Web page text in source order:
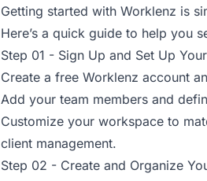
Getting started with Worklenz is
Here’s a quick guide to help you
Step 01 - Sign Up and Set Up
Create a free Worklenz account
Add your team members and
Customize your workspace to
client management.
Step 02 - Create and Organize